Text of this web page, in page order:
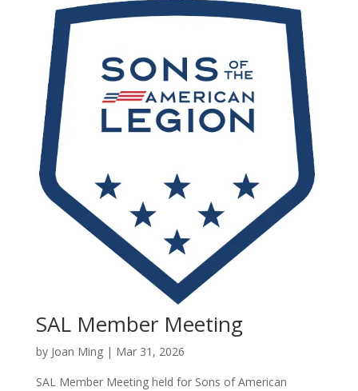
SAL Member Meeting
by Joan Ming| Mar 31, 2026
SAL Member Meeting held for Sons of American